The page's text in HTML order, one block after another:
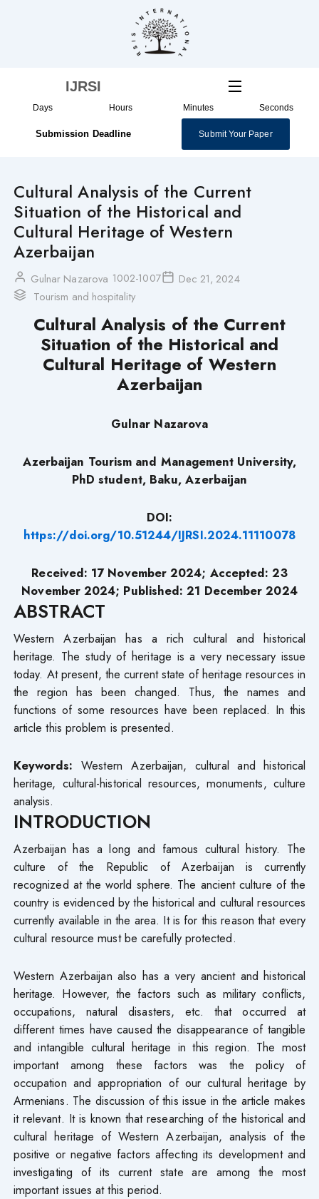
IJRSI
Days Hours Minutes Seconds
Submission Deadline Submit Your Paper
Cultural Analysis of the Current
Situation of the Historical and
Cultural Heritage of Western
Azerbaijan
Gulnar Nazarova 1002-1007
Dec 21, 2024
Tourism and hospitality
Cultural Analysis of the Current
Situation of the Historical and
Cultural Heritage of Western
Azerbaijan
Gulnar Nazarova
Azerbaijan Tourism and Management University,
PhD student, Baku, Azerbaijan
DOI:
https://doi.org/10.51244/IJRSI.2024.11110078
Received: 17 November 2024; Accepted: 23
November 2024; Published: 21 December 2024
ABSTRACT
Western Azerbaijan has a rich cultural and historical
heritage. The study of heritage is a very necessary issue
today. At present, the current state of heritage resources in
the region has been changed. Thus, the names and
functions of some resources have been replaced. In this
article this problem is presented.
Keywords: Western Azerbaijan, cultural and historical
heritage, cultural-historical resources, monuments, culture
analysis.
INTRODUCTION
Azerbaijan has a long and famous cultural history. The
culture of the Republic of Azerbaijan is currently
recognized at the world sphere. The ancient culture of the
country is evidenced by the historical and cultural resources
currently available in the area. It is for this reason that every
cultural resource must be carefully protected.
Western Azerbaijan also has a very ancient and historical
heritage. However, the factors such as military conflicts,
occupations, natural disasters, etc. that occurred at
different times have caused the disappearance of tangible
and intangible cultural heritage in this region. The most
important among these factors was the policy of
occupation and appropriation of our cultural heritage by
Armenians. The discussion of this issue in the article makes
it relevant. It is known that researching of the historical and
cultural heritage of Western Azerbaijan, analysis of the
positive or negative factors affecting its development and
investigating of its current state are among the most
important issues at this period.